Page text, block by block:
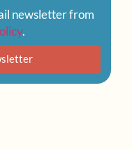
newsletter from
.